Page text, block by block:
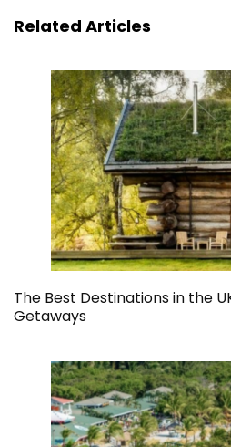
Related Articles
The Best Destinations in the
Getaways